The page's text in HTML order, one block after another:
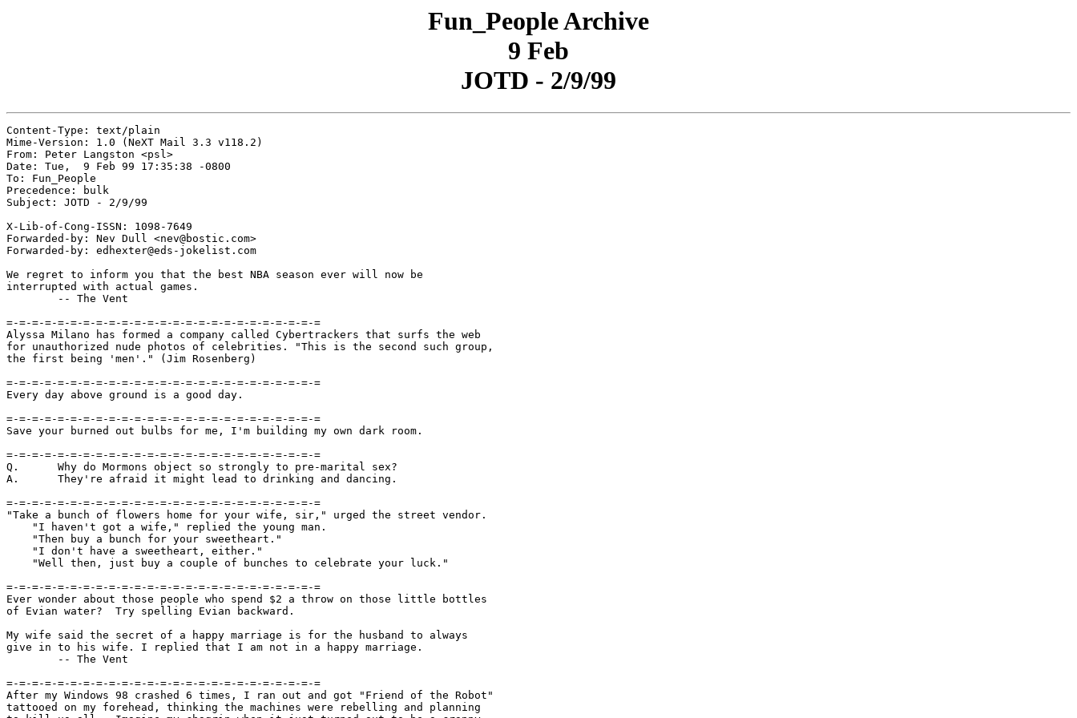
Fun_People Archive
9 Feb
JOTD - 2/9/99
Content-Type: text/plain
Mime-Version: 1.0 (NeXT Mail 3.3 v118.2)
From: Peter Langston <psl>
Date: Tue,  9 Feb 99 17:35:38 -0800
To: Fun_People
Precedence: bulk
Subject: JOTD - 2/9/99
X-Lib-of-Cong-ISSN: 1098-7649
Forwarded-by: Nev Dull <nev@bostic.com>
Forwarded-by: edhexter@eds-jokelist.com
We regret to inform you that the best NBA season ever will now be
interrupted with actual games.
=-=-=-=-=-=-=-=-=-=-=-=-=-=-=-=-=-=-=-=-=-=-=-=-=
Alyssa Milano has formed a company called Cybertrackers that surfs the web
for unauthorized nude photos of celebrities. "This is the second such group,
the first being 'men'." (Jim Rosenberg)
=-=-=-=-=-=-=-=-=-=-=-=-=-=-=-=-=-=-=-=-=-=-=-=-=
Every day above ground is a good day.
=-=-=-=-=-=-=-=-=-=-=-=-=-=-=-=-=-=-=-=-=-=-=-=-=
Save your burned out bulbs for me, I'm building my own dark room.
=-=-=-=-=-=-=-=-=-=-=-=-=-=-=-=-=-=-=-=-=-=-=-=-=
Q.      Why do Mormons object so strongly to pre-marital sex?
A.      They're afraid it might lead to drinking and dancing.
=-=-=-=-=-=-=-=-=-=-=-=-=-=-=-=-=-=-=-=-=-=-=-=-=
"Take a bunch of flowers home for your wife, sir," urged the street vendor.
    "I haven't got a wife," replied the young man.
    "Then buy a bunch for your sweetheart."
    "I don't have a sweetheart, either."
    "Well then, just buy a couple of bunches to celebrate your luck."
=-=-=-=-=-=-=-=-=-=-=-=-=-=-=-=-=-=-=-=-=-=-=-=-=
Ever wonder about those people who spend $2 a throw on those little bottles
of Evian water?  Try spelling Evian backward.
My wife said the secret of a happy marriage is for the husband to always
give in to his wife. I replied that I am not in a happy marriage.
=-=-=-=-=-=-=-=-=-=-=-=-=-=-=-=-=-=-=-=-=-=-=-=-=
After my Windows 98 crashed 6 times, I ran out and got "Friend of the Robot"
tattooed on my forehead, thinking the machines were rebelling and planning